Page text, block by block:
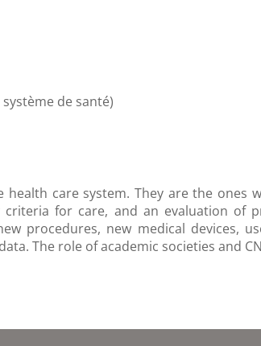
de santé)
care system. They are the
for care, and an evaluation of
procedures, new medical devices,
The role of academic societies and